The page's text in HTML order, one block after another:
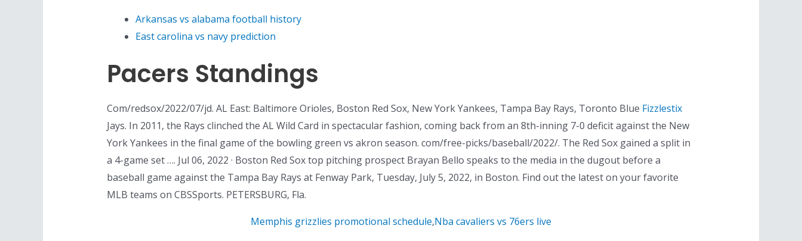
Arkansas vs alabama football history
East carolina vs navy prediction
Pacers Standings
Com/redsox/2022/07/jd. AL East: Baltimore Orioles, Boston Red Sox, New York Yankees, Tampa Bay Rays, Toronto Blue Fizzlestix
Jays. In 2011, the Rays clinched the AL Wild Card in spectacular fashion, coming back from an 8th-inning 7-0 deficit against the New
York Yankees in the final game of the bowling green vs akron season. com/free-picks/baseball/2022/. The Red Sox gained a split in
a 4-game set …. Jul 06, 2022 · Boston Red Sox top pitching prospect Brayan Bello speaks to the media in the dugout before a
baseball game against the Tampa Bay Rays at Fenway Park, Tuesday, July 5, 2022, in Boston. Find out the latest on your favorite
MLB teams on CBSSports. PETERSBURG, Fla.
Memphis grizzlies promotional schedule,Nba cavaliers vs 76ers live